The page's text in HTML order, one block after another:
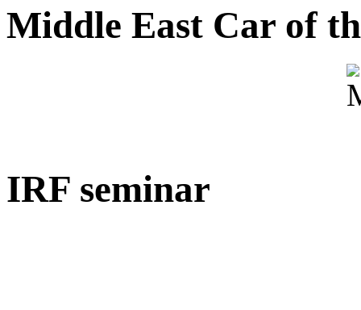
Middle East Car of
IRF seminar